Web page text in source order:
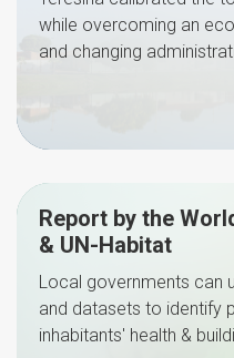
while overcoming an
and changing
Report by the
& UN-Habitat
Local governments can
and datasets to identify
inhabitants' health &